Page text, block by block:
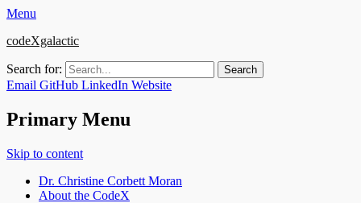
Menu
codeXgalactic
Search for:
Email GitHub LinkedIn Website
Primary Menu
Skip to content
Dr. Christine Corbett Moran
About the CodeX